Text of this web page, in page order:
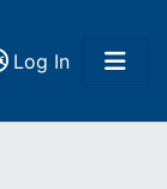
Log In(current)